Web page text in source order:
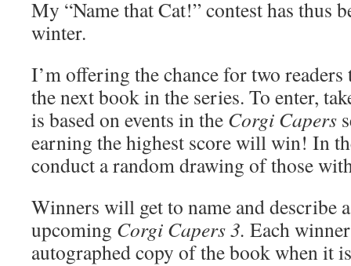
My “Name that Cat!” contest has thus
winter.
I’m offering the chance for two readers
the next book in the series. To enter,
is based on events in the Corgi Capers
earning the highest score will win! In
conduct a random drawing of those
Winners will get to name and describe
upcoming Corgi Capers 3. Each
autographed copy of the book when it